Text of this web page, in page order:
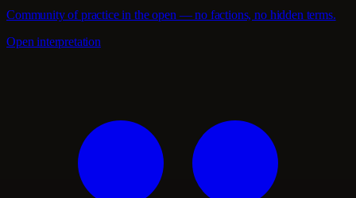
Community of practice in the open — no factions, no hidden terms.
Open interpretation